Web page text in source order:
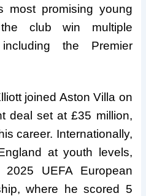
most promising young
club win multiple
the Premier
joined Aston Villa on
deal set at £35 million,
career. Internationally,
at youth levels,
UEFA European
where he scored 5